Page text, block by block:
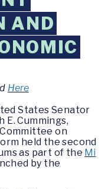
AND
Here
States Senator
E. Cummings,
on
held the second
as part of the Mi
by the